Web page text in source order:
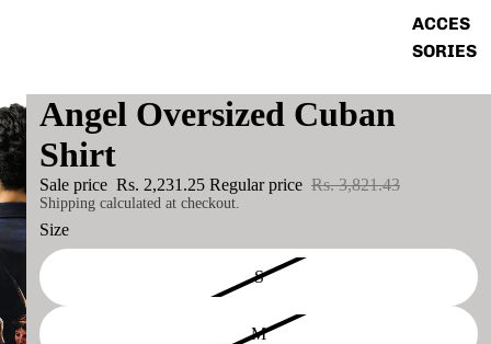
ACCES
SORIES
Angel Oversized Cuban
Shirt
Sale price Rs. 2,231.25 Regular price Rs. 3,821.43
Shipping calculated at checkout.
Size
S
M